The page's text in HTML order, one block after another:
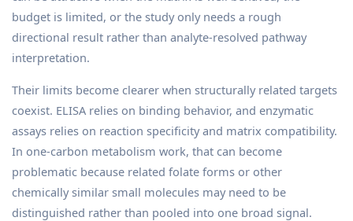
budget is limited, or the study only needs a rough
directional result rather than analyte-resolved pathway
interpretation.
Their limits become clearer when structurally related targets
coexist. ELISA relies on binding behavior, and enzymatic
assays relies on reaction specificity and matrix compatibility.
In one-carbon metabolism work, that can become
problematic because related folate forms or other
chemically similar small molecules may need to be
distinguished rather than pooled into one broad signal.